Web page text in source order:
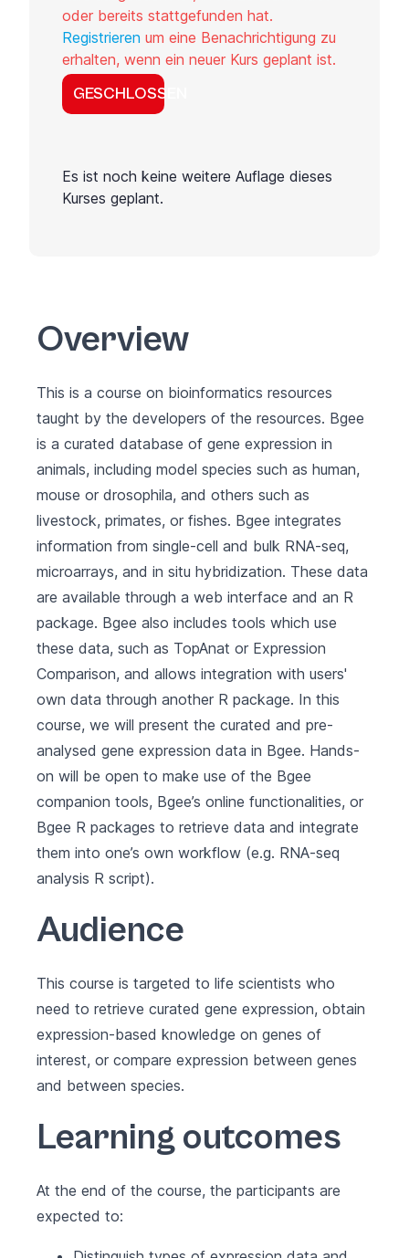
oder bereits stattgefunden hat.
Registrieren um eine Benachrichtigung zu
erhalten, wenn ein neuer Kurs geplant ist.
GESCHLOSSEN
Es ist noch keine weitere Auflage dieses
Kurses geplant.
Overview
This is a course on bioinformatics resources
taught by the developers of the resources. Bgee
is a curated database of gene expression in
animals, including model species such as human,
mouse or drosophila, and others such as
livestock, primates, or fishes. Bgee integrates
information from single-cell and bulk RNA-seq,
microarrays, and in situ hybridization. These data
are available through a web interface and an R
package. Bgee also includes tools which use
these data, such as TopAnat or Expression
Comparison, and allows integration with users'
own data through another R package. In this
course, we will present the curated and pre-
analysed gene expression data in Bgee. Hands-
on will be open to make use of the Bgee
companion tools, Bgee’s online functionalities, or
Bgee R packages to retrieve data and integrate
them into one’s own workflow (e.g. RNA-seq
analysis R script).
Audience
This course is targeted to life scientists who
need to retrieve curated gene expression, obtain
expression-based knowledge on genes of
interest, or compare expression between genes
and between species.
Learning outcomes
At the end of the course, the participants are
expected to: